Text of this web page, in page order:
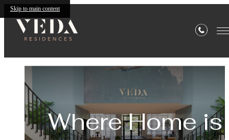
Skip to main content
Where Home is